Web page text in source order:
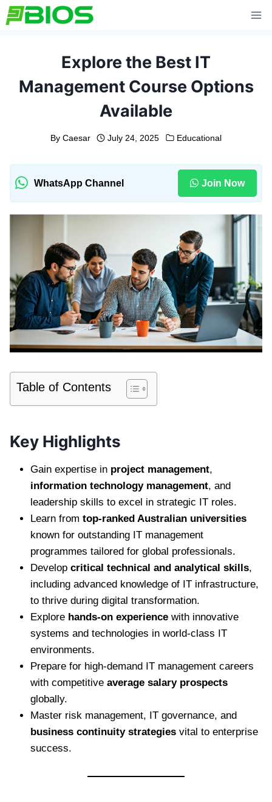
Skip
to
Explore the Best IT
Management Course Options
Available
By Caesar July 24, 2025 Educational
WhatsApp Channel Join Now
Table of Contents
Key Highlights
Gain expertise in project management,
information technology management, and
leadership skills to excel in strategic IT roles.
Learn from top-ranked Australian universities
known for outstanding IT management
programmes tailored for global professionals.
Develop critical technical and analytical skills,
including advanced knowledge of IT infrastructure,
to thrive during digital transformation.
Explore hands-on experience with innovative
systems and technologies in world-class IT
environments.
Prepare for high-demand IT management careers
with competitive average salary prospects
globally.
Master risk management, IT governance, and
business continuity strategies vital to enterprise
success.